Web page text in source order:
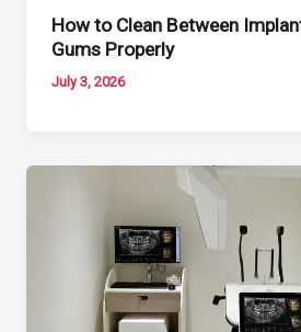
How to Clean Between
Gums Properly
July 3, 2026